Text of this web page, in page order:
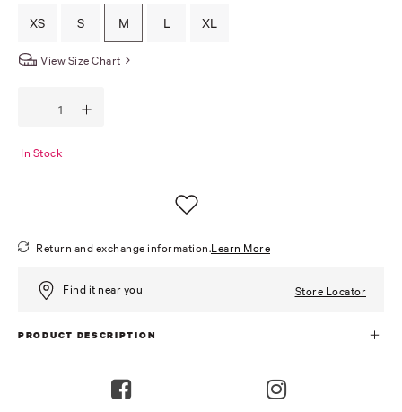
XS S M L XL
View Size Chart
In Stock
Return and exchange information.Learn More
Find it near you Store Locator
PRODUCT DESCRIPTION